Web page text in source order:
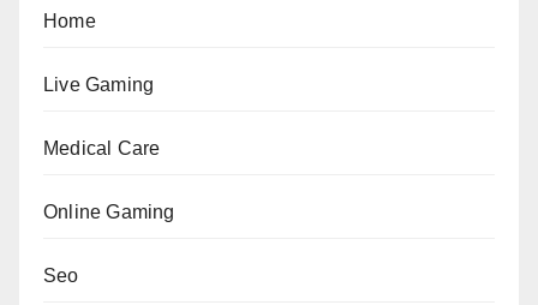
Home
Live Gaming
Medical Care
Online Gaming
Seo